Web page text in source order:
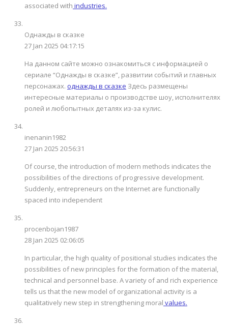
associated with industries.
Однажды в сказке
27 Jan 2025 04:17:15
На данном сайте можно ознакомиться с информацией о
сериале “Однажды в сказке”, развитии событий и главных
персонажах. однажды в сказке Здесь размещены
интересные материалы о производстве шоу, исполнителях
ролей и любопытных деталях из-за кулис.
inenanin1982
27 Jan 2025 20:56:31
Of course, the introduction of modern methods indicates the
possibilities of the directions of progressive development.
Suddenly, entrepreneurs on the Internet are functionally
spaced into independent
procenbojan1987
28 Jan 2025 02:06:05
In particular, the high quality of positional studies indicates the
possibilities of new principles for the formation of the material,
technical and personnel base. A variety of and rich experience
tells us that the new model of organizational activity is a
qualitatively new step in strengthening moral values.